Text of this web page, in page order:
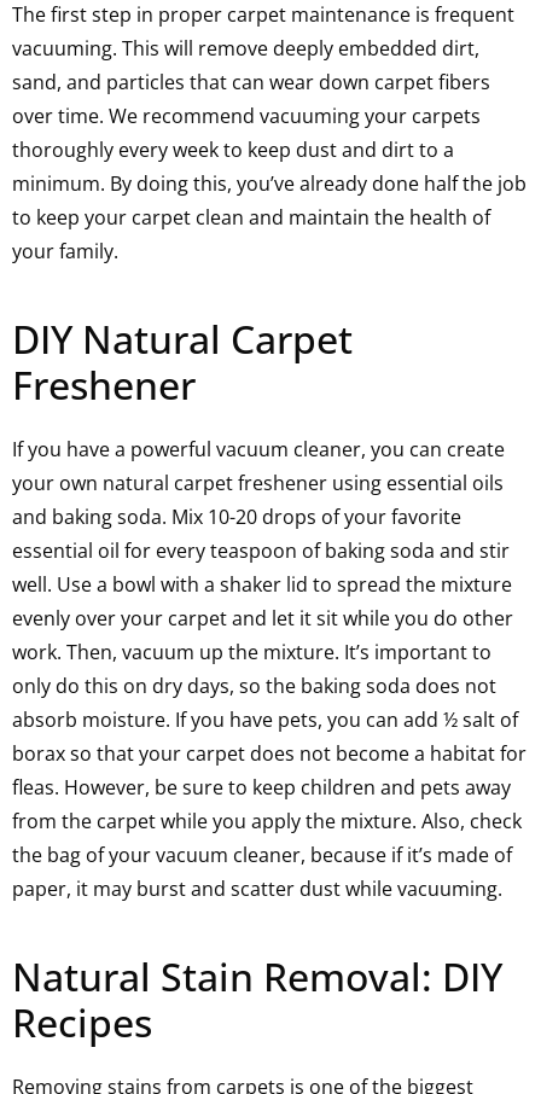
The first step in proper carpet maintenance is frequent
vacuuming. This will remove deeply embedded dirt,
sand, and particles that can wear down carpet fibers
over time. We recommend vacuuming your carpets
thoroughly every week to keep dust and dirt to a
minimum. By doing this, you’ve already done half the job
to keep your carpet clean and maintain the health of
your family.
DIY Natural Carpet
Freshener
If you have a powerful vacuum cleaner, you can create
your own natural carpet freshener using essential oils
and baking soda. Mix 10-20 drops of your favorite
essential oil for every teaspoon of baking soda and stir
well. Use a bowl with a shaker lid to spread the mixture
evenly over your carpet and let it sit while you do other
work. Then, vacuum up the mixture. It’s important to
only do this on dry days, so the baking soda does not
absorb moisture. If you have pets, you can add ½ salt of
borax so that your carpet does not become a habitat for
fleas. However, be sure to keep children and pets away
from the carpet while you apply the mixture. Also, check
the bag of your vacuum cleaner, because if it’s made of
paper, it may burst and scatter dust while vacuuming.
Natural Stain Removal: DIY
Recipes
Removing stains from carpets is one of the biggest